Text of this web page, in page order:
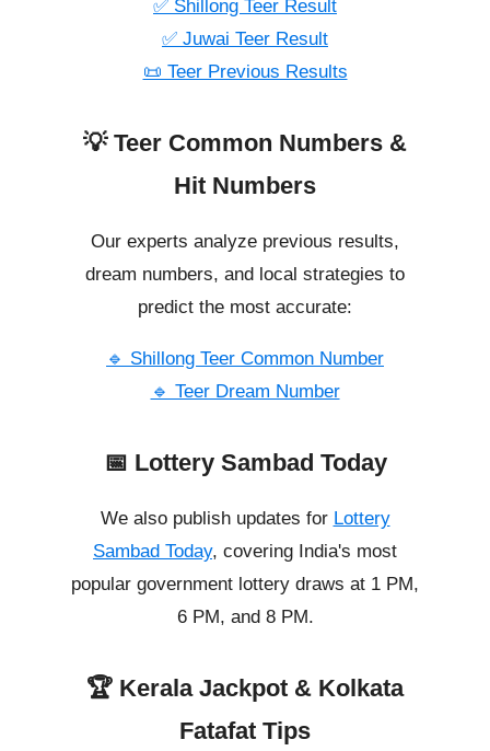
✅ Shillong Teer Result
✅ Juwai Teer Result
📜 Teer Previous Results
💡 Teer Common Numbers &
Hit Numbers
Our experts analyze previous results,
dream numbers, and local strategies to
predict the most accurate:
🔹 Shillong Teer Common Number
🔹 Teer Dream Number
📅 Lottery Sambad Today
We also publish updates for Lottery
Sambad Today, covering India's most
popular government lottery draws at 1 PM,
6 PM, and 8 PM.
🏆 Kerala Jackpot & Kolkata
Fatafat Tips